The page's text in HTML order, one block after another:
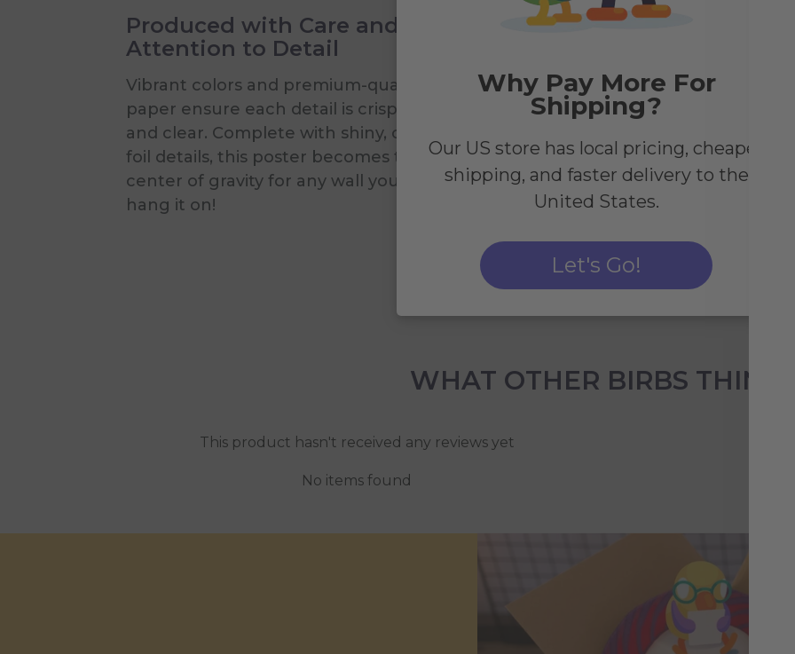
Produced with Care and
Attention to Detail
Vibrant colors and premium-quality
paper ensure each detail is crisp
and clear. Complete with shiny, cold
foil details, this poster becomes the
center of gravity for any wall you
hang it on!
WHAT OTHER BIRBS THINK
This product hasn't received any reviews yet
No items found
Why Pay More For
Shipping?
Our US store has local pricing, cheaper
shipping, and faster delivery to the
United States.
Let's Go!